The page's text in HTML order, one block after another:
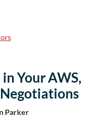
Your AWS,
Negotiations
Parker